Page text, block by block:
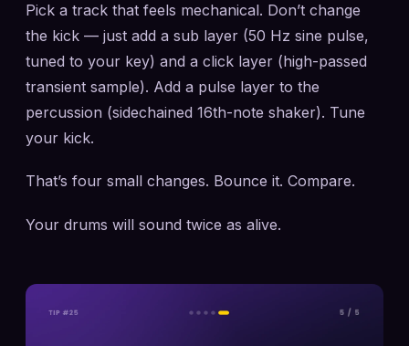
Pick a track that feels mechanical. Don’t change
the kick — just add a sub layer (50 Hz sine pulse,
tuned to your key) and a click layer (high-passed
transient sample). Add a pulse layer to the
percussion (sidechained 16th-note shaker). Tune
your kick.
That’s four small changes. Bounce it. Compare.
Your drums will sound twice as alive.